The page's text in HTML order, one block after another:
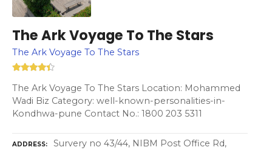
The Ark Voyage To The Stars
The Ark Voyage To The Stars
The Ark Voyage To The Stars Location: Mohammed
Wadi Biz Category: well-known-personalities-in-
Kondhwa-pune Contact No.: 1800 203 5311
ADDRESS
Survery no 43/44, NIBM Post Office Rd,